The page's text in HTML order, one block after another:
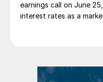
earnings call on June
interest rates as a